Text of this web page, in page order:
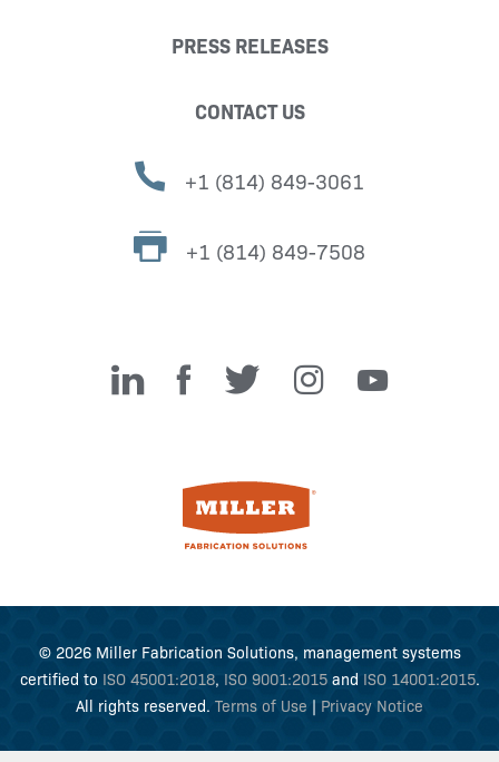
PRESS RELEASES
CONTACT US
+1 (814) 849-3061
+1 (814) 849-7508
Miller Fabrication Solutions
© 2026 Miller Fabrication Solutions, management systems
certified to ISO 45001:2018, ISO 9001:2015and ISO 14001:2015.
All rights reserved. Terms of Use | Privacy Notice